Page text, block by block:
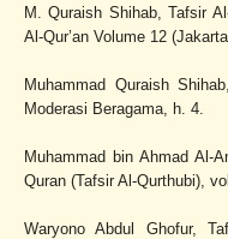
M. Quraish Shihab, Tafsir
Al-Qur’an Volume 12
Muhammad Quraish
Moderasi Beragama, h. 4.
Muhammad bin Ahmad Al-
Quran (Tafsir Al-Qurthubi),
Waryono Abdul Ghofur,